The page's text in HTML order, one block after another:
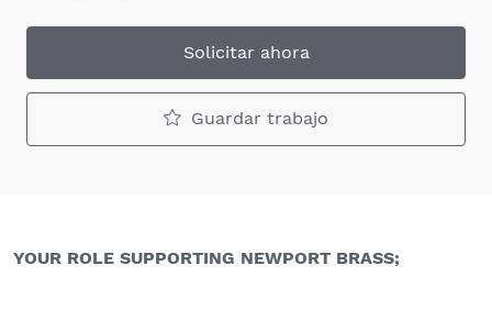
Solicitar ahora
Guardar trabajo
YOUR ROLE SUPPORTING NEWPORT BRASS;